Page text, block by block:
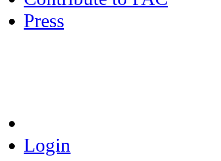
Press
Login